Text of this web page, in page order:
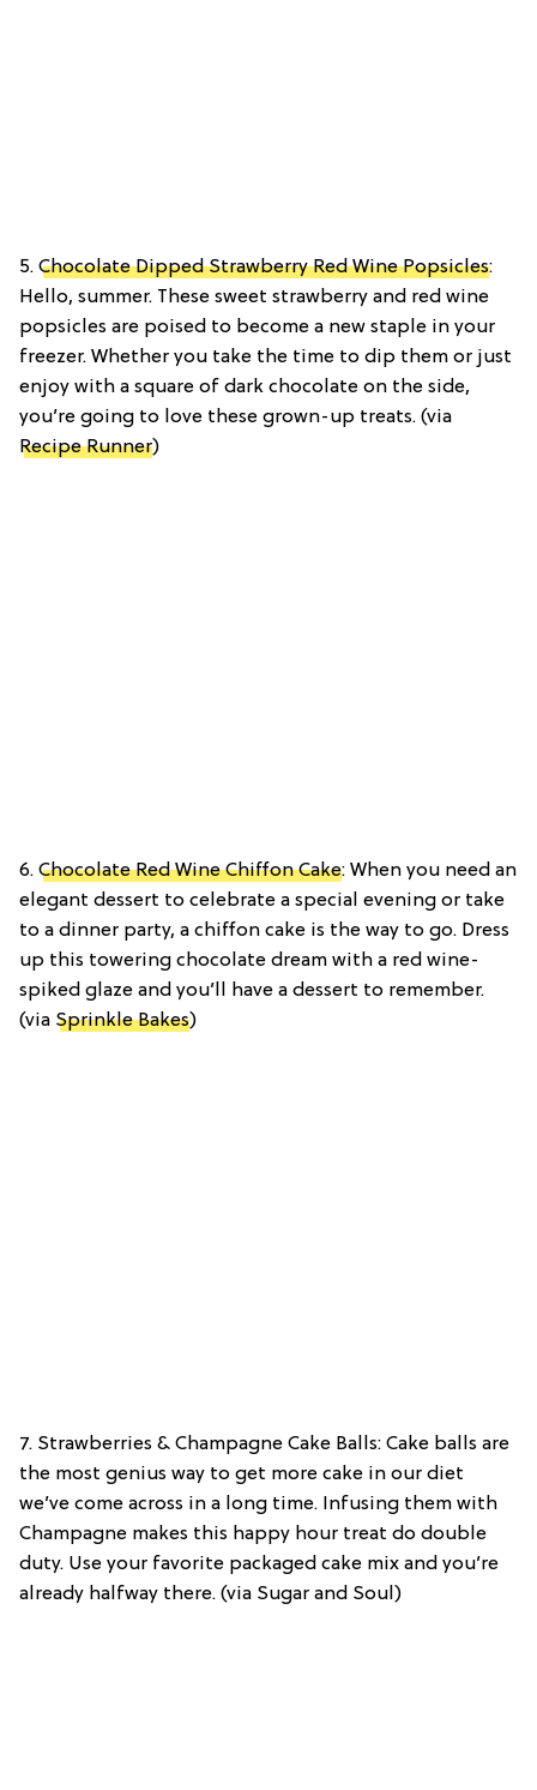
5. Chocolate Dipped Strawberry Red Wine Popsicles:
Hello, summer. These sweet strawberry and red wine
popsicles are poised to become a new staple in your
freezer. Whether you take the time to dip them or just
enjoy with a square of dark chocolate on the side,
you’re going to love these grown-up treats. (via
Recipe Runner)
6. Chocolate Red Wine Chiffon Cake: When you need an
elegant dessert to celebrate a special evening or take
to a dinner party, a chiffon cake is the way to go. Dress
up this towering chocolate dream with a red wine-
spiked glaze and you’ll have a dessert to remember.
(via Sprinkle Bakes)
7. Strawberries & Champagne Cake Balls: Cake balls are
the most genius way to get more cake in our diet
we’ve come across in a long time. Infusing them with
Champagne makes this happy hour treat do double
duty. Use your favorite packaged cake mix and you’re
already halfway there. (via Sugar and Soul)